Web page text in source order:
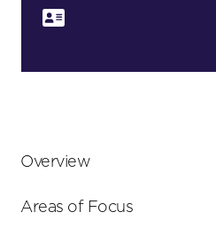
Overview
Areas of Focus